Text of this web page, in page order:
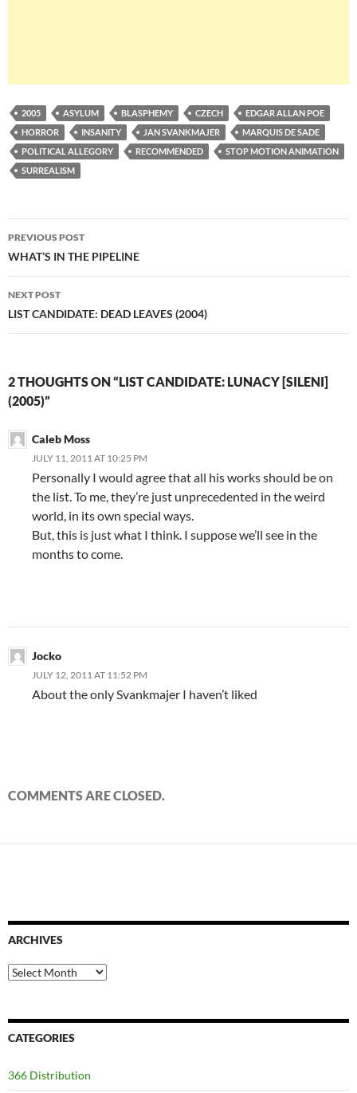
2005 ASYLUM BLASPHEMY CZECH
EDGAR ALLAN POE
HORROR
INSANITY JAN SVANKMAJER
MARQUIS DE SADE
POLITICAL ALLEGORY
RECOMMENDED
STOP MOTION ANIMATION
SURREALISM
Post
navigation
PREVIOUS POST
WHAT’S IN THE PIPELINE
NEXT POST
LIST CANDIDATE: DEAD LEAVES (2004)
2 THOUGHTS ON “LIST CANDIDATE: LUNACY [SILENI]
(2005)”
Caleb Moss
JULY 11, 2011 AT 10:25 PM
Personally I would agree that all his works should be on
the list. To me, they’re just unprecedented in the weird
world, in its own special ways.
But, this is just what I think. I suppose we’ll see in the
months to come.
Jocko
JULY 12, 2011 AT 11:52 PM
About the only Svankmajer I haven’t liked
COMMENTS ARE CLOSED.
ARCHIVES
Archives
CATEGORIES
366 Distribution